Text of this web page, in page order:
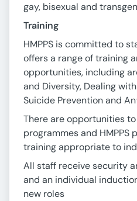
gay, bisexual and
Training
HMPPS is committed to
offers a range of training
opportunities, including
and Diversity, Dealing
Suicide Prevention and
There are opportunities
programmes and HMPPS
training appropriate to
All staff receive security
and an individual
new roles